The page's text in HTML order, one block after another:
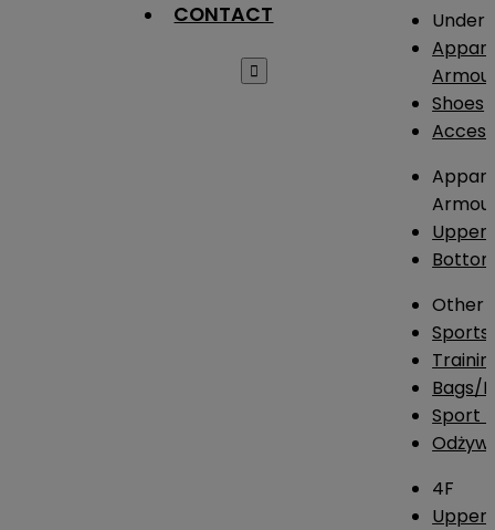
CONTACT

Under
Shoes
Upper
Other
Sports
Bags/
Sport
4F
Upper